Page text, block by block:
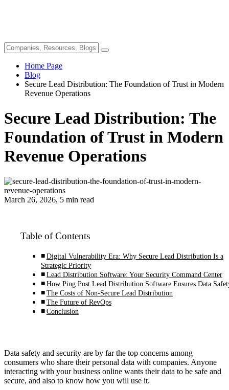
Home Page
Blog
Secure Lead Distribution: The Foundation of Trust in Modern
Revenue Operations
Secure Lead Distribution: The
Foundation of Trust in Modern
Revenue Operations
March 26, 2026, 5 min read
Table of Contents
Digital Vulnerability Era: Why Secure Lead Distribution Is a
Strategic Priority
Lead Distribution Software: Your Security Command Center
How Ping Post Lead Distribution Software Ensures Data
The Costs of Non-Secure Lead Distribution
The Future of RevOps
Conclusion
Data safety and security are by far the top concerns among
consumers who share their personal data with companies. Anyone
interacting with your business online wants their data to be safe and
secure, and also to know how you will use it.